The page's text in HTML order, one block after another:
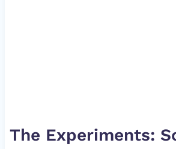
The Experiments: